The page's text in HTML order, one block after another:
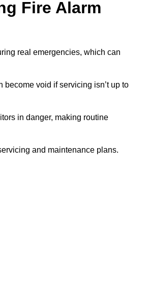
Fire Alarm
real emergencies, which can
become void if servicing isn’t up to
in danger, making routine
and maintenance plans.